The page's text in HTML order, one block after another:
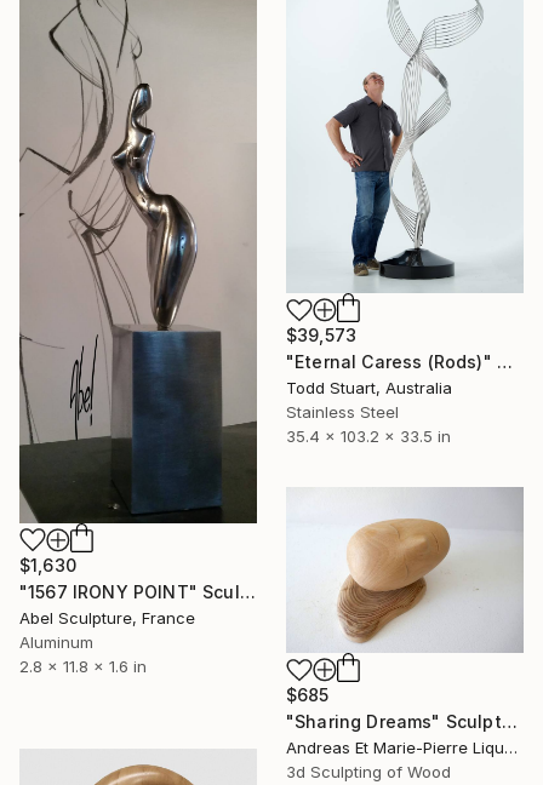
$1,630
"1567 IRONY POINT" Sculpture
Abel Sculpture, France
Aluminum
2.8 x 11.8 x 1.6 in
$39,573
"Eternal Caress (Rods)" Sculpture
Todd Stuart, Australia
Stainless Steel
35.4 x 103.2 x 33.5 in
$685
"Sharing Dreams" Sculpture
Andreas Et Marie-Pierre Liquette-Gorbach, France
3d Sculpting of Wood